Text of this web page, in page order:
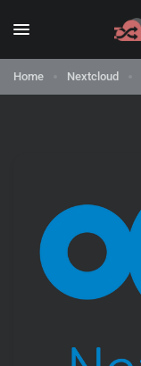
Home Nextcloud